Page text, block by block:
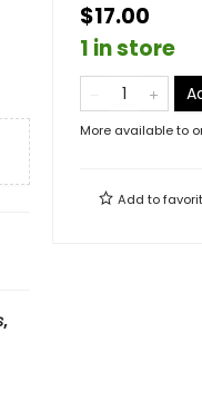
,
$17.00
1 in store
More available to
Add to